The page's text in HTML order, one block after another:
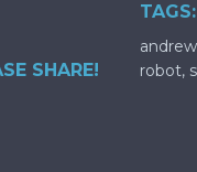
SHARE!
TAGS:
robot,